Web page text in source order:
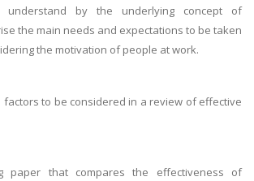
understand by the underlying concept of
the main needs and expectations to be taken
the motivation of people at work.
factors to be considered in a review of effective
paper that compares the effectiveness of